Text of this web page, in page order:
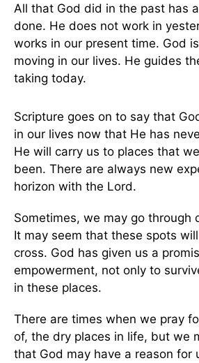
All that God did in the past has
done. He does not work in
works in our present time. God
moving in our lives. He guides
taking today.
Scripture goes on to say that
in our lives now that He has
He will carry us to places that
been. There are always new
horizon with the Lord.
Sometimes, we may go through
It may seem that these spots
cross. God has given us a
empowerment, not only to
in these places.
There are times when we pray
of, the dry places in life, but we
that God may have a reason for